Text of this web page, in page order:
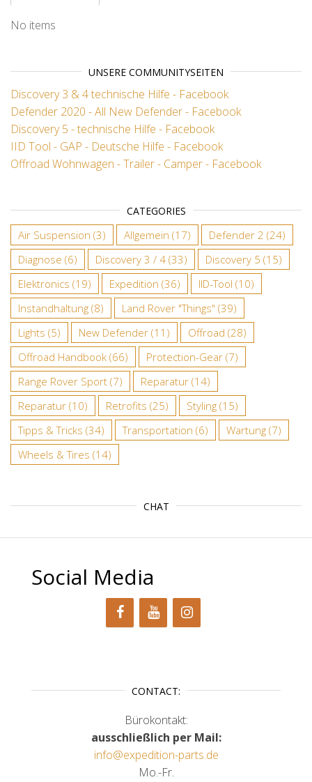
No items
UNSERE COMMUNITYSEITEN
Discovery 3 & 4 technische Hilfe - Facebook
Defender 2020 - All New Defender - Facebook
Discovery 5 - technische Hilfe - Facebook
IID Tool - GAP - Deutsche Hilfe - Facebook
Offroad Wohnwagen - Trailer - Camper - Facebook
CATEGORIES
Air Suspension (3) Allgemein (17) Defender 2 (24)
Diagnose (6) Discovery 3 / 4 (33) Discovery 5 (15)
Elektronics (19) Expedition (36) IID-Tool (10)
Instandhaltung (8) Land Rover "Things" (39)
Lights (5) New Defender (11) Offroad (28)
Offroad Handbook (66) Protection-Gear (7)
Range Rover Sport (7) Reparatur (14)
Reparatur (10) Retrofits (25) Styling (15)
Tipps & Tricks (34) Transportation (6) Wartung (7)
Wheels & Tires (14)
CHAT
Social Media
CONTACT:
Bürokontakt:
ausschließlich per Mail:
info@expedition-parts.de
Mo.-Fr.